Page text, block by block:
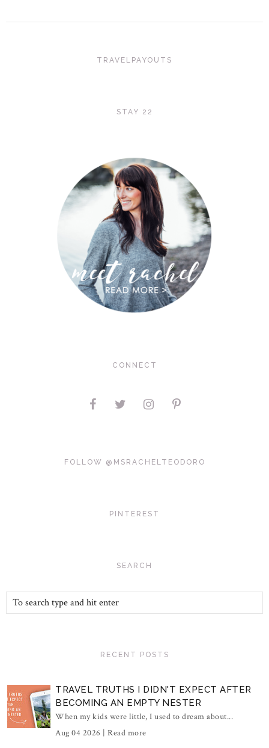
TRAVELPAYOUTS
STAY 22
CONNECT
FOLLOW @MSRACHELTEODORO
PINTEREST
SEARCH
RECENT POSTS
TRAVEL TRUTHS I DIDN'T EXPECT AFTER
BECOMING AN EMPTY NESTER
When my kids were little, I used to dream about...
Aug 04 2026 | Read more